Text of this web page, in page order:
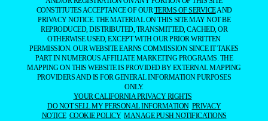
CONSTITUTES ACCEPTANCE OF OURTERMS OF SERVICEAND
PRIVACY NOTICE. THE MATERIAL ON THIS SITE MAY NOT BE
REPRODUCED, DISTRIBUTED, TRANSMITTED, CACHED, OR
OTHERWISE USED, EXCEPT WITH OUR PRIOR WRITTEN
PERMISSION. OUR WEBSITE EARNS COMMISSION SINCE IT TAKES
PART IN NUMEROUS AFFILIATE MARKETING PROGRAMS. THE
MAPPING ON THIS WEBSITE IS PROVIDED BY EXTERNAL MAPPING
PROVIDERS AND IS FOR GENERAL INFORMATION PURPOSES
ONLY.
YOUR CALIFORNIA PRIVACY RIGHTS
DO NOT SELL MY PERSONAL INFORMATION PRIVACY
NOTICE COOKIE POLICY MANAGE PUSH NOTIFICATIONS